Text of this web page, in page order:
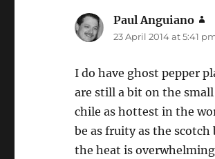
Paul Anguiano
23 April 2014 at 5:41
I do have ghost pepper
are still a bit on the
chile as hottest in the
be as fruity as the
the heat is